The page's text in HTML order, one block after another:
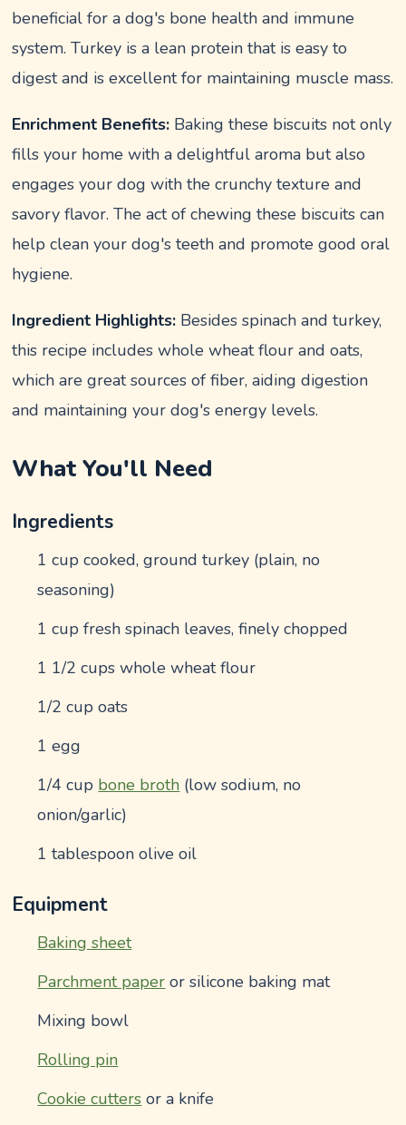
beneficial for a dog's bone health and immune
system. Turkey is a lean protein that is easy to
digest and is excellent for maintaining muscle mass.
Enrichment Benefits: Baking these biscuits not only
fills your home with a delightful aroma but also
engages your dog with the crunchy texture and
savory flavor. The act of chewing these biscuits can
help clean your dog's teeth and promote good oral
hygiene.
Ingredient Highlights: Besides spinach and turkey,
this recipe includes whole wheat flour and oats,
which are great sources of fiber, aiding digestion
and maintaining your dog's energy levels.
What You'll Need
Ingredients
1 cup cooked, ground turkey (plain, no
seasoning)
1 cup fresh spinach leaves, finely chopped
1 1/2 cups whole wheat flour
1/2 cup oats
1 egg
1/4 cup bone broth (low sodium, no
onion/garlic)
1 tablespoon olive oil
Equipment
Baking sheet
Parchment paper or silicone baking mat
Mixing bowl
Rolling pin
Cookie cutters or a knife